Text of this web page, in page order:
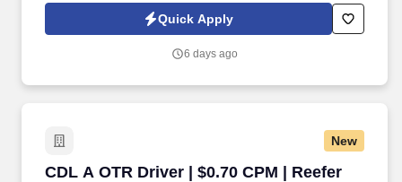
Quick Apply
6 days ago
New
CDL A OTR Driver | $0.70 CPM | Reefer
CDL A OTR Driver | $0.70 CPM | Reefer Freight